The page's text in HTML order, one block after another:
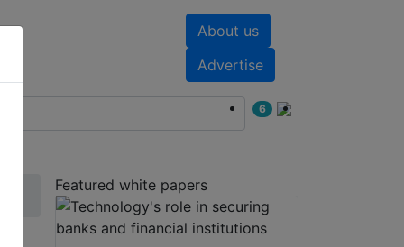
About us
Advertise
6
Featured white papers